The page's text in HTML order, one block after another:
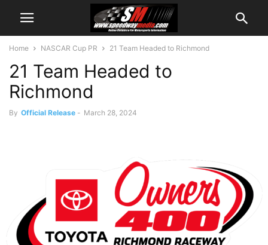
Home NASCAR Cup PR 21 Team Headed to Richmond
21 Team Headed to
Richmond
By Official Release - March 28, 2024